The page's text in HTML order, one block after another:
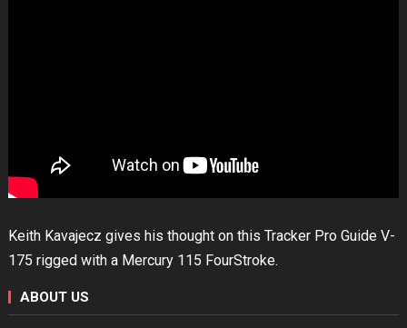
Keith Kavajecz gives his thought on this Tracker Pro Guide V-
175 rigged with a Mercury 115 FourStroke.
ABOUT US